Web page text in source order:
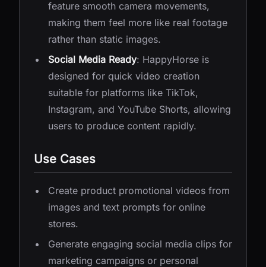
feature smooth camera movements,
making them feel more like real footage
rather than static images.
Social Media Ready: HappyHorse is
designed for quick video creation
suitable for platforms like TikTok,
Instagram, and YouTube Shorts, allowing
users to produce content rapidly.
Use Cases
Create product promotional videos from
images and text prompts for online
stores.
Generate engaging social media clips for
marketing campaigns or personal